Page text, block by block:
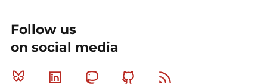
Follow us
on social media
Bluesky Linkedin MastodonGithub